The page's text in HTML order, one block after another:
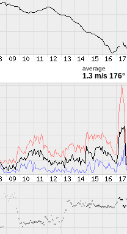
average
1.3 m/s 176°